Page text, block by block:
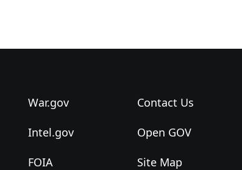
War.gov
Intel.gov
FOIA
Contact Us
Open GOV
Site Map